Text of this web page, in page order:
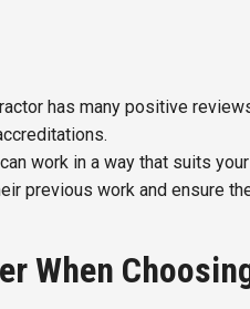
has many positive
work in a way that suits
previous work and ensure
When